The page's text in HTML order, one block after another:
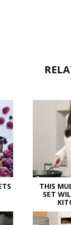
THIS
SET